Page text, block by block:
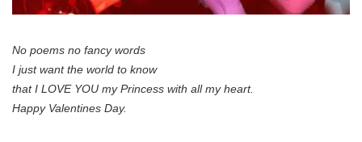
No poems no fancy words
I just want the world to know
that I LOVE YOU my Princess with all my heart.
Happy Valentines Day.